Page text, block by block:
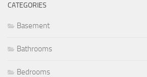
CATEGORIES
Basement
Bathrooms
Bedrooms